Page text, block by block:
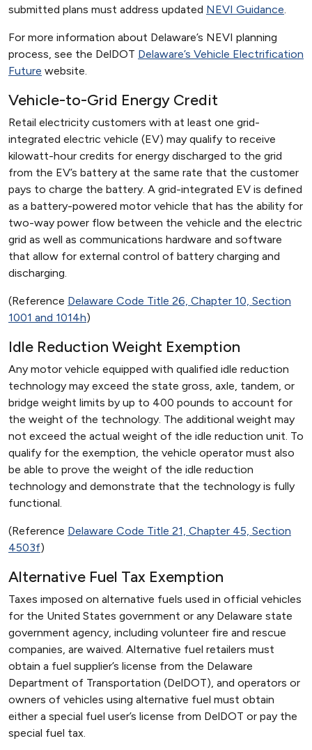
submitted plans must address updated NEVI Guidance.
For more information about Delaware’s NEVI planning
process, see the DelDOT Delaware’s Vehicle Electrification
Future website.
Vehicle-to-Grid Energy Credit
Retail electricity customers with at least one grid-
integrated electric vehicle (EV) may qualify to receive
kilowatt-hour credits for energy discharged to the grid
from the EV’s battery at the same rate that the customer
pays to charge the battery. A grid-integrated EV is defined
as a battery-powered motor vehicle that has the ability for
two-way power flow between the vehicle and the electric
grid as well as communications hardware and software
that allow for external control of battery charging and
discharging.
(Reference Delaware Code Title 26, Chapter 10, Section
1001 and 1014h)
Idle Reduction Weight Exemption
Any motor vehicle equipped with qualified idle reduction
technology may exceed the state gross, axle, tandem, or
bridge weight limits by up to 400 pounds to account for
the weight of the technology. The additional weight may
not exceed the actual weight of the idle reduction unit. To
qualify for the exemption, the vehicle operator must also
be able to prove the weight of the idle reduction
technology and demonstrate that the technology is fully
functional.
(Reference Delaware Code Title 21, Chapter 45, Section
4503f)
Alternative Fuel Tax Exemption
Taxes imposed on alternative fuels used in official vehicles
for the United States government or any Delaware state
government agency, including volunteer fire and rescue
companies, are waived. Alternative fuel retailers must
obtain a fuel supplier’s license from the Delaware
Department of Transportation (DelDOT), and operators or
owners of vehicles using alternative fuel must obtain
either a special fuel user’s license from DelDOT or pay the
special fuel tax.